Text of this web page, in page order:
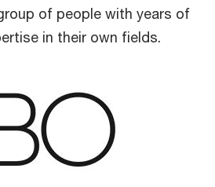
of people with years of
in their own fields.